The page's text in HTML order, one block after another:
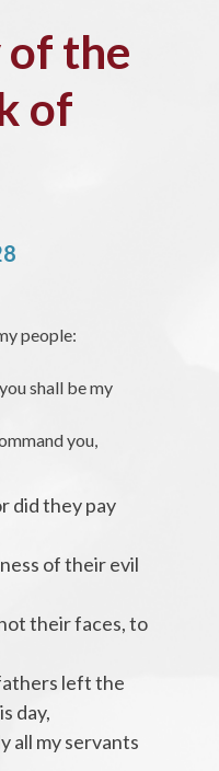
of the
of
people:
shall be my
you,
did they pay
of their evil
their faces, to
left the
day,
all my servants